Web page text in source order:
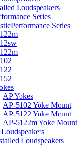
Loudspeakers
Series
Series
AP Yokes
AP-5102 Yoke Mount
AP-5122 Yoke Mount
AP-5122m Yoke Mount
Loudspeakers